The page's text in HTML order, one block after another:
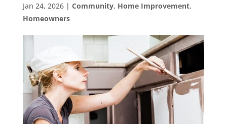
Jan 24, 2026| Community, Home Improvement,
Homeowners